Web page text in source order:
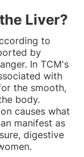
Liver?
to
by
In TCM's
with
the smooth,
body.
causes what
manifest as
digestive